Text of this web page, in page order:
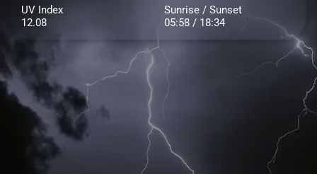
UV Index
12.08
Sunrise / Sunset
05:58 / 18:34